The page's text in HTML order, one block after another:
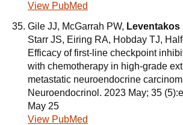
View PubMed
Gile JJ, McGarrah PW, Leventakos
Starr JS, Eiring RA, Hobday TJ,
Efficacy of first-line checkpoint
with chemotherapy in high-grade
metastatic neuroendocrine
Neuroendocrinol. 2023 May; 35
May 25
View PubMed